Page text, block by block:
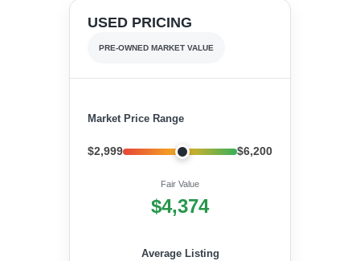
USED PRICING
PRE-OWNED MARKET VALUE
Market Price Range
$2,999 $6,200
Fair Value
$4,374
Average Listing